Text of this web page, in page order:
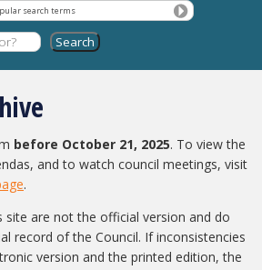
search terms
before October 21, 2025. To view the
and to watch council meetings, visit
.
site are not the official version and do
record of the Council. If inconsistencies
version and the printed edition, the